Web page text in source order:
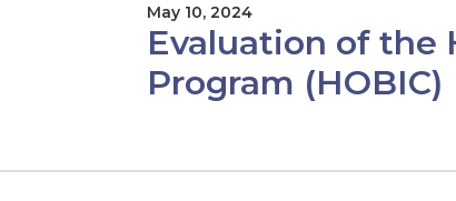
May 10, 2024
Evaluation of the
Program (HOBIC)